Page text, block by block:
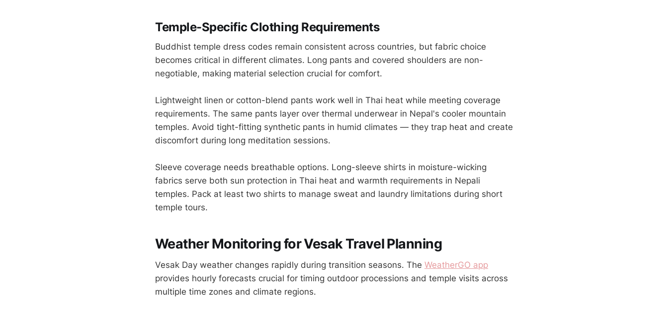
Temple-Specific Clothing Requirements
Buddhist temple dress codes remain consistent across countries, but fabric choice
becomes critical in different climates. Long pants and covered shoulders are non-
negotiable, making material selection crucial for comfort.
Lightweight linen or cotton-blend pants work well in Thai heat while meeting coverage
requirements. The same pants layer over thermal underwear in Nepal's cooler mountain
temples. Avoid tight-fitting synthetic pants in humid climates — they trap heat and create
discomfort during long meditation sessions.
Sleeve coverage needs breathable options. Long-sleeve shirts in moisture-wicking
fabrics serve both sun protection in Thai heat and warmth requirements in Nepali
temples. Pack at least two shirts to manage sweat and laundry limitations during short
temple tours.
Weather Monitoring for Vesak Travel Planning
Vesak Day weather changes rapidly during transition seasons. The WeatherGO app
provides hourly forecasts crucial for timing outdoor processions and temple visits across
multiple time zones and climate regions.